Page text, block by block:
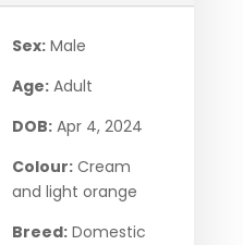
Sex: Male
Age: Adult
DOB: Apr 4, 2024
Colour: Cream
and light orange
Breed: Domestic